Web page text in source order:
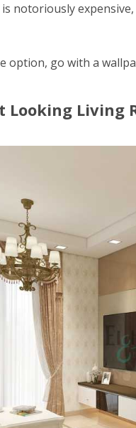
is notoriously
option, go with a
Looking Living